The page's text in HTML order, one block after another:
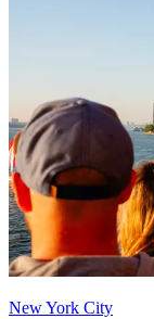
New York City